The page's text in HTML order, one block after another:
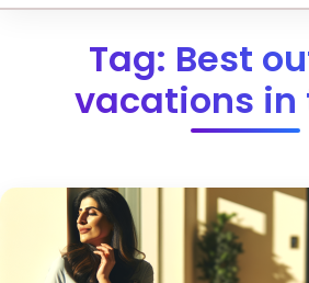
Tag: Best
vacations in